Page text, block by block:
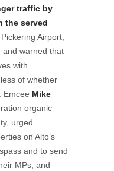
traffic by
the served
Airport,
and warned that
with
of whether
Emcee Mike
organic
urged
on Alto’s
and to send
MPs, and